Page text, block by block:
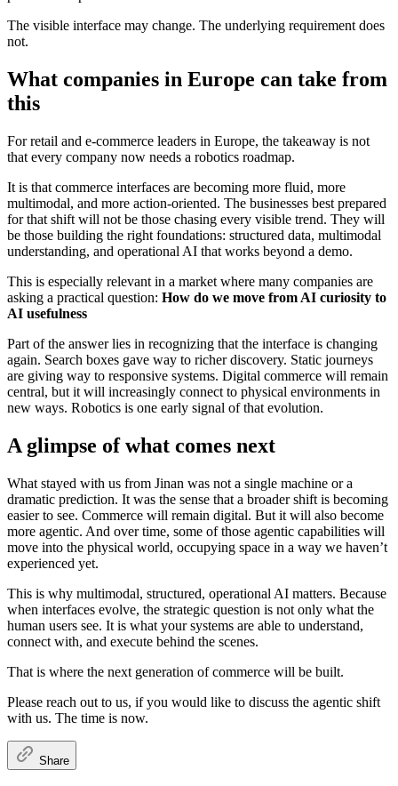
The visible interface may change. The underlying requirement does
not.
What companies in Europe can take from
this
For retail and e-commerce leaders in Europe, the takeaway is not
that every company now needs a robotics roadmap.
It is that commerce interfaces are becoming more fluid, more
multimodal, and more action-oriented. The businesses best prepared
for that shift will not be those chasing every visible trend. They will
be those building the right foundations: structured data, multimodal
understanding, and operational AI that works beyond a demo.
This is especially relevant in a market where many companies are
asking a practical question: How do we move from AI curiosity to
AI usefulness
Part of the answer lies in recognizing that the interface is changing
again. Search boxes gave way to richer discovery. Static journeys
are giving way to responsive systems. Digital commerce will remain
central, but it will increasingly connect to physical environments in
new ways. Robotics is one early signal of that evolution.
A glimpse of what comes next
What stayed with us from Jinan was not a single machine or a
dramatic prediction. It was the sense that a broader shift is becoming
easier to see. Commerce will remain digital. But it will also become
more agentic. And over time, some of those agentic capabilities will
move into the physical world, occupying space in a way we haven’t
experienced yet.
This is why multimodal, structured, operational AI matters. Because
when interfaces evolve, the strategic question is not only what the
human users see. It is what your systems are able to understand,
connect with, and execute behind the scenes.
That is where the next generation of commerce will be built.
Please reach out to us, if you would like to discuss the agentic shift
with us. The time is now.
Share